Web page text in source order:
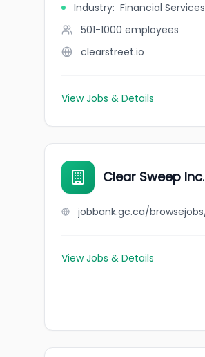
Industry: Financial Services
501-1000 employees
clearstreet.io
View Jobs & Details
Clear Sweep Inc.
View Jobs & Details